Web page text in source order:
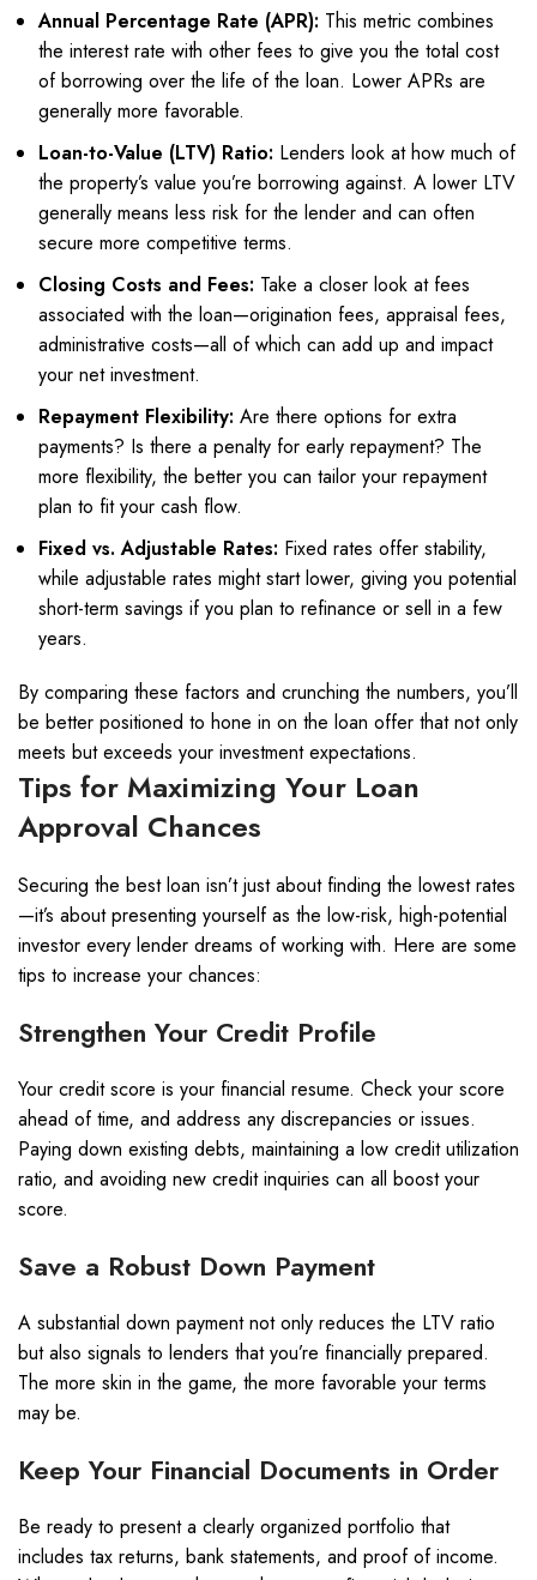
Annual Percentage Rate (APR): This metric combines
the interest rate with other fees to give you the total cost
of borrowing over the life of the loan. Lower APRs are
generally more favorable.
Loan-to-Value (LTV) Ratio: Lenders look at how much of
the property’s value you’re borrowing against. A lower LTV
generally means less risk for the lender and can often
secure more competitive terms.
Closing Costs and Fees: Take a closer look at fees
associated with the loan—origination fees, appraisal fees,
administrative costs—all of which can add up and impact
your net investment.
Repayment Flexibility: Are there options for extra
payments? Is there a penalty for early repayment? The
more flexibility, the better you can tailor your repayment
plan to fit your cash flow.
Fixed vs. Adjustable Rates: Fixed rates offer stability,
while adjustable rates might start lower, giving you potential
short-term savings if you plan to refinance or sell in a few
years.
By comparing these factors and crunching the numbers, you’ll
be better positioned to hone in on the loan offer that not only
meets but exceeds your investment expectations.
Tips for Maximizing Your Loan
Approval Chances
Securing the best loan isn’t just about finding the lowest rates
—it’s about presenting yourself as the low-risk, high-potential
investor every lender dreams of working with. Here are some
tips to increase your chances:
Strengthen Your Credit Profile
Your credit score is your financial resume. Check your score
ahead of time, and address any discrepancies or issues.
Paying down existing debts, maintaining a low credit utilization
ratio, and avoiding new credit inquiries can all boost your
score.
Save a Robust Down Payment
A substantial down payment not only reduces the LTV ratio
but also signals to lenders that you’re financially prepared.
The more skin in the game, the more favorable your terms
may be.
Keep Your Financial Documents in Order
Be ready to present a clearly organized portfolio that
includes tax returns, bank statements, and proof of income.